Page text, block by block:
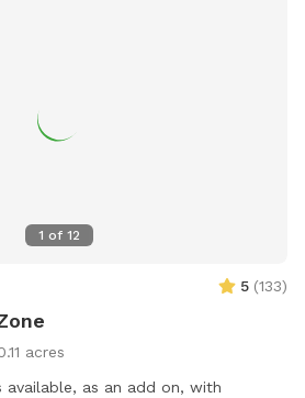
1 of 12
5 (133)
acres
available, as an add on, with